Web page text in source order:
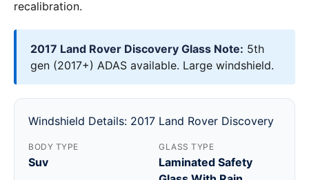
recalibration.
2017 Land Rover Discovery Glass Note: 5th
gen (2017+) ADAS available. Large windshield.
Windshield Details: 2017 Land Rover Discovery
BODY TYPE
Suv
GLASS TYPE
Laminated Safety